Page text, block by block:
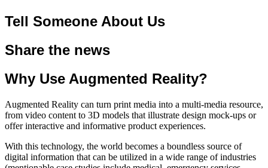
Tell Someone About Us
Share the news
Why Use Augmented Reality?
Augmented Reality can turn print media into a multi-media resource,
from video content to 3D models that illustrate design mock-ups or
offer interactive and informative product experiences.
With this technology, the world becomes a boundless source of
digital information that can be utilized in a wide range of industries